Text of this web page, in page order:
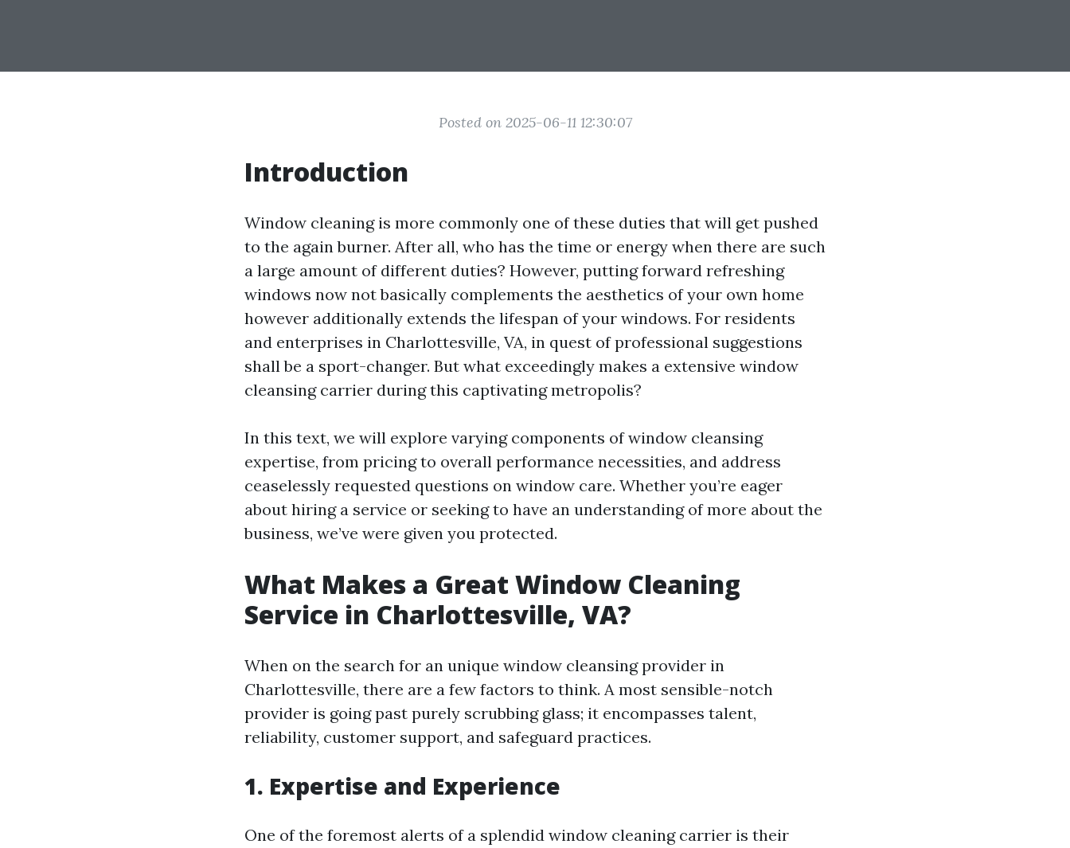
Posted on 2025-06-11 12:30:07
Introduction
Window cleaning is more commonly one of these duties that will get pushed
to the again burner. After all, who has the time or energy when there are such
a large amount of different duties? However, putting forward refreshing
windows now not basically complements the aesthetics of your own home
however additionally extends the lifespan of your windows. For residents
and enterprises in Charlottesville, VA, in quest of professional suggestions
shall be a sport-changer. But what exceedingly makes a extensive window
cleansing carrier during this captivating metropolis?
In this text, we will explore varying components of window cleansing
expertise, from pricing to overall performance necessities, and address
ceaselessly requested questions on window care. Whether you’re eager
about hiring a service or seeking to have an understanding of more about the
business, we’ve were given you protected.
What Makes a Great Window Cleaning
Service in Charlottesville, VA?
When on the search for an unique window cleansing provider in
Charlottesville, there are a few factors to think. A most sensible-notch
provider is going past purely scrubbing glass; it encompasses talent,
reliability, customer support, and safeguard practices.
1. Expertise and Experience
One of the foremost alerts of a splendid window cleaning carrier is their